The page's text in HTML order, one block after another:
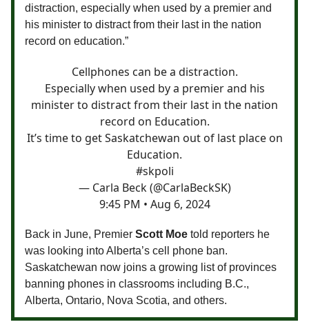
distraction, especially when used by a premier and
his minister to distract from their last in the nation
record on education.”
Cellphones can be a distraction.
Especially when used by a premier and his
minister to distract from their last in the nation
record on Education.
It’s time to get Saskatchewan out of last place on
Education.
#skpoli
— Carla Beck (@CarlaBeckSK)
9:45 PM • Aug 6, 2024
Back in June, Premier Scott Moe told reporters he
was looking into Alberta’s cell phone ban.
Saskatchewan now joins a growing list of provinces
banning phones in classrooms including B.C.,
Alberta, Ontario, Nova Scotia, and others.